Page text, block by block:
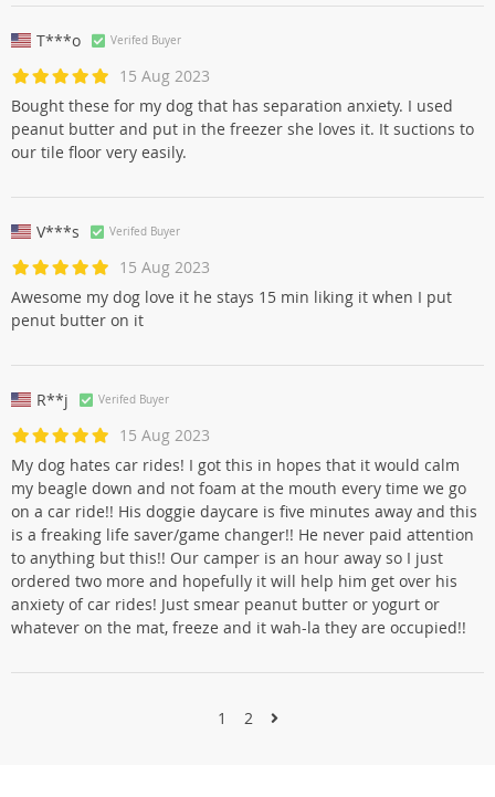
T***o Verifed Buyer
15 Aug 2023
Bought these for my dog that has separation anxiety. I used
peanut butter and put in the freezer she loves it. It suctions to
our tile floor very easily.
V***s Verifed Buyer
15 Aug 2023
Awesome my dog love it he stays 15 min liking it when I put
penut butter on it
R**j Verifed Buyer
15 Aug 2023
My dog hates car rides! I got this in hopes that it would calm
my beagle down and not foam at the mouth every time we go
on a car ride!! His doggie daycare is five minutes away and this
is a freaking life saver/game changer!! He never paid attention
to anything but this!! Our camper is an hour away so I just
ordered two more and hopefully it will help him get over his
anxiety of car rides! Just smear peanut butter or yogurt or
whatever on the mat, freeze and it wah-la they are occupied!!
1 2